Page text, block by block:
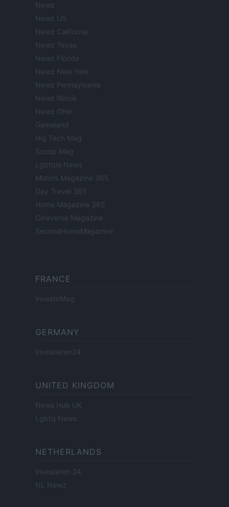
Newz
Newz US
Newz California
Newz Texas
Newz Florida
Newz New York
Newz Pennsylvania
Newz Illinois
Newz Ohio
Gameland
Hig Tech Mag
Scoop Mag
Lgbtqia News
Motors Magazine 365
Day Travel 365
Home Magazine 365
Cineverse Magazine
SecondHomeMagazine
FRANCE
InvestirMag
GERMANY
Investieren24
UNITED KINGDOM
News Hub UK
Lgbtq News
NETHERLANDS
Investeren 24
NL Newz